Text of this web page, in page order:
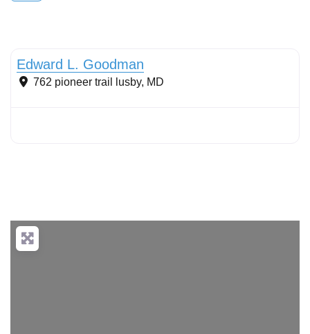
Edward L. Goodman
762 pioneer trail lusby, MD